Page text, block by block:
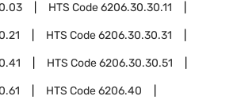
HTS Code6206.30.30.11
HTS Code6206.30.30.31
HTS Code6206.30.30.51
HTS Code6206.40